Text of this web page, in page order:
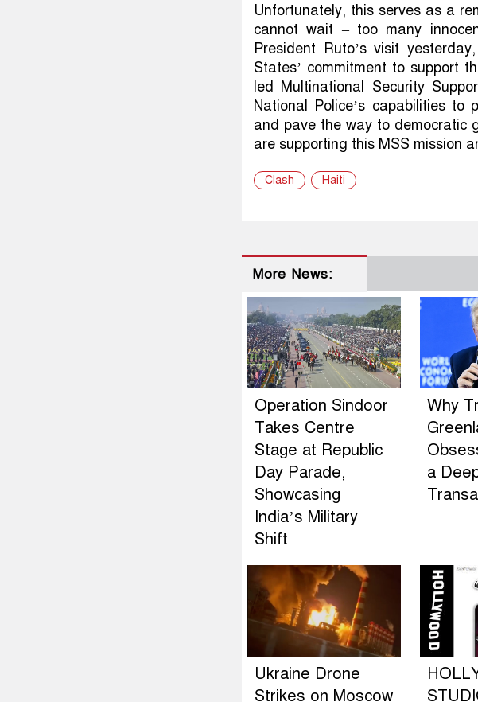
Unfortunately, this serves as a
cannot wait – too many
President Ruto’s visit
States’ commitment to support
led Multinational Security
National Police’s capabilities to
and pave the way to democratic
are supporting this MSS mission
Clash Haiti
More News:
Operation Sindoor
Takes Centre
Stage at Republic
Day Parade,
Showcasing
India’s Military
Shift
Why
a
Ukraine Drone
Strikes on Moscow